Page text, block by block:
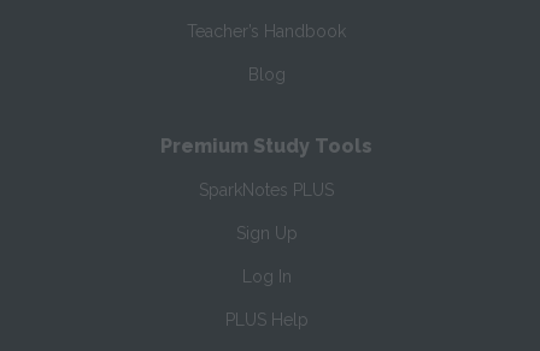
Teacher’s Handbook
Blog
Premium Study Tools
SparkNotes PLUS
Sign Up
Log In
PLUS Help